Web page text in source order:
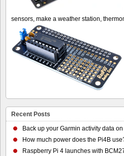
sensors, make a weather station,
Recent Posts
Back up your Garmin activity data
How much power does the Pi4B
Raspberry Pi 4 launches with